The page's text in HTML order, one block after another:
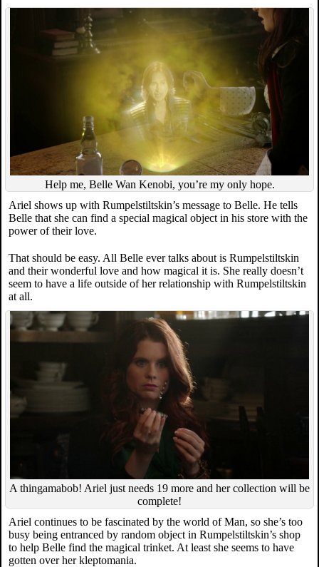
Help me, Belle Wan Kenobi, you’re my only hope.
Ariel shows up with Rumpelstiltskin’s message to Belle. He tells
Belle that she can find a special magical object in his store with the
power of their love.
That should be easy. All Belle ever talks about is Rumpelstiltskin
and their wonderful love and how magical it is. She really doesn’t
seem to have a life outside of her relationship with Rumpelstiltskin
at all.
A thingamabob! Ariel just needs 19 more and her collection will be
complete!
Ariel continues to be fascinated by the world of Man, so she’s too
busy being entranced by random object in Rumpelstiltskin’s shop
to help Belle find the magical trinket. At least she seems to have
gotten over her kleptomania.